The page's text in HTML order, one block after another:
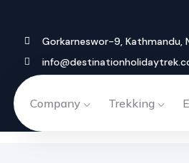
Gorkarneswor-9, Kathmandu,
Company Trekking